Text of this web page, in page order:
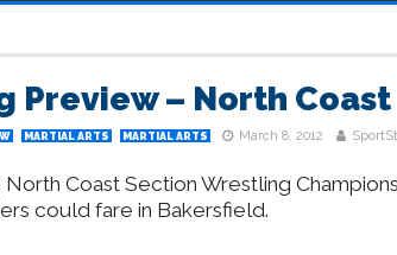
Preview – North Coast
MARTIAL ARTS MARTIAL ARTS March 8, 2012
Coast Section Wrestling
could fare in Bakersfield.